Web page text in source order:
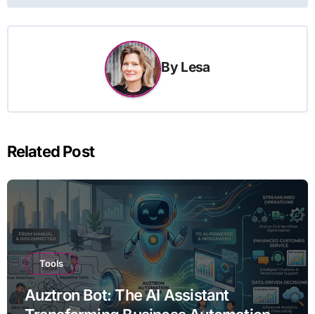
By Lesa
Related Post
Tools
Auztron Bot: The AI Assistant